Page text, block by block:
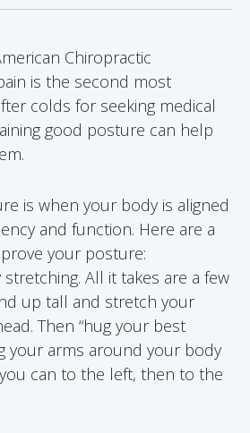
Chiropractic
is the second most
colds for seeking medical
good posture can help
is when your body is aligned
and function. Here are a
your posture:
All it takes are a few
up tall and stretch your
Then “hug your best
your arms around your body
can to the left, then to the